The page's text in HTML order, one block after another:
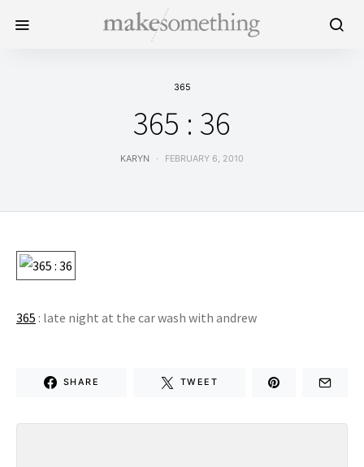
365
365 : 36
KARYN FEBRUARY 6, 2010
365 : late night at the car wash with andrew
SHARE TWEET